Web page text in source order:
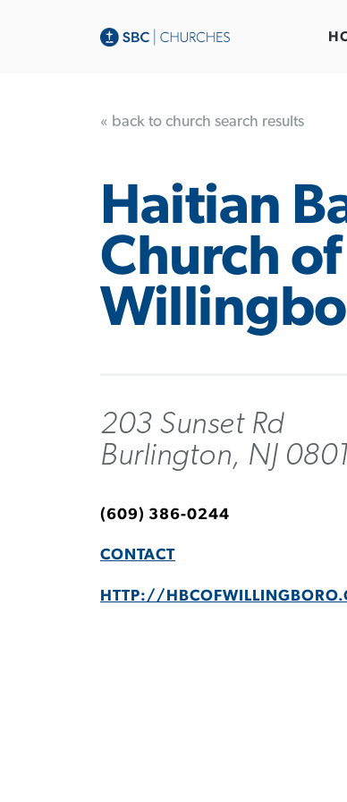
« back to church search results
Haitian
Church of
203 Sunset Rd
Burlington, NJ
(609) 386-0244
CONTACT
HTTP://